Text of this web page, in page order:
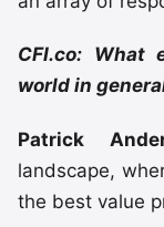
CFI.co: What
world in
Patrick
landscape,
the best value